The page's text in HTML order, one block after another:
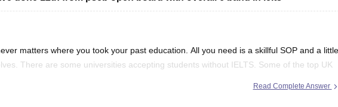
matters where you took your past education. All you need is a skillful SOP and a little
There are some universities accepting students without IELTS. Some of the top UK
the University of
Read Complete Answer